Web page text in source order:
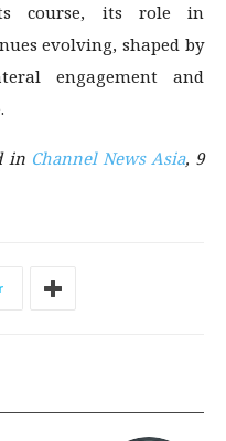
course, its role in
evolving, shaped by
engagement and
in Channel News Asia, 9